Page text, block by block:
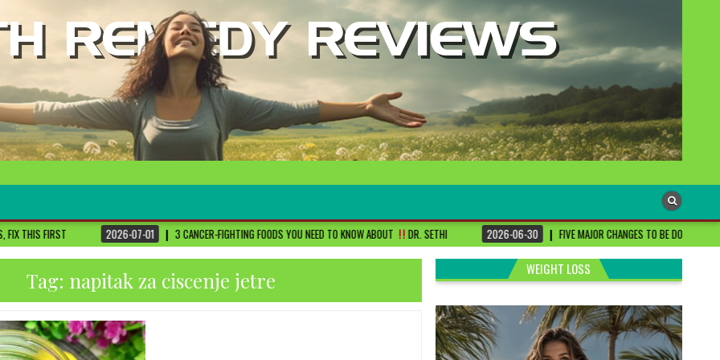
2026-07-01 3 CANCER-FIGHTING FOODS YOU NEED TO KNOW ABOUT DR. SETHI 2026-06-30 FIVE MAJOR CHANGES TO BE DONE FOR RA PATIENTS ! |
Tag: napitak za ciscenje jetre WEIGHT LOSS